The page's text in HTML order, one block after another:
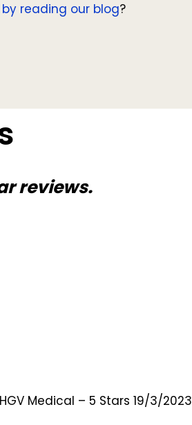
by reading our blog?
reviews.
Medical – 5 Stars 19/3/2023